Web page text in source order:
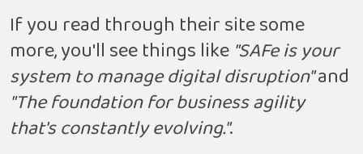
If you read through their site some
more, you'll see things like "SAFe is your
system to manage digital disruption"and
"The foundation for business agility
that's constantly evolving.".